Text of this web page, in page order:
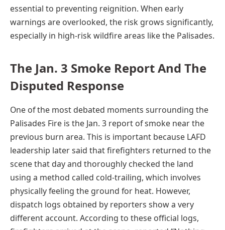
essential to preventing reignition. When early
warnings are overlooked, the risk grows significantly,
especially in high-risk wildfire areas like the Palisades.
The Jan. 3 Smoke Report And The
Disputed Response
One of the most debated moments surrounding the
Palisades Fire is the Jan. 3 report of smoke near the
previous burn area. This is important because LAFD
leadership later said that firefighters returned to the
scene that day and thoroughly checked the land
using a method called cold-trailing, which involves
physically feeling the ground for heat. However,
dispatch logs obtained by reporters show a very
different account. According to these official logs,